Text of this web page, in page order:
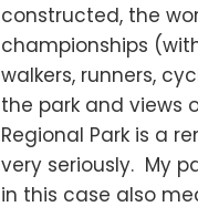
constructed, the
championships
walkers, runners,
the park and views
Regional Park is a
very seriously. My
in this case also